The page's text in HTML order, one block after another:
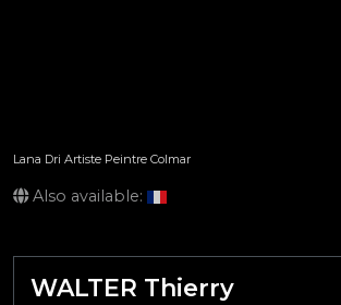
Lana Dri Artiste Peintre Colmar
Also available:
WALTER Thierry